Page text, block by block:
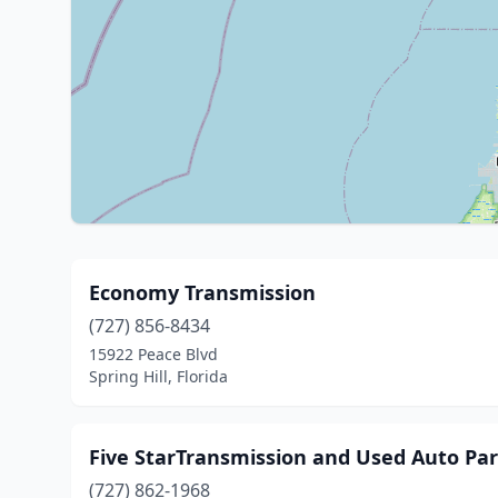
Economy Transmission
(727) 856-8434
15922 Peace Blvd
Spring Hill, Florida
Five StarTransmission and Used Auto
(727) 862-1968